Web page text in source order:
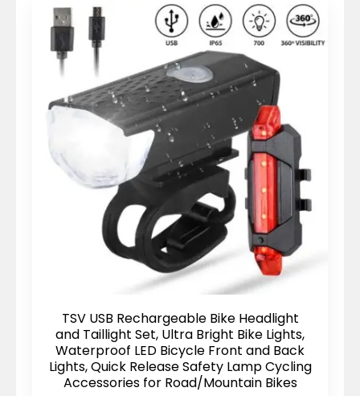
TSV USB Rechargeable Bike Headlight
and Taillight Set, Ultra Bright Bike Lights,
Waterproof LED Bicycle Front and Back
Lights, Quick Release Safety Lamp Cycling
Accessories for Road/Mountain Bikes